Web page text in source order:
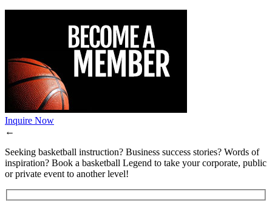
Inquire Now
←
Seeking basketball instruction? Business success stories? Words of
inspiration? Book a basketball Legend to take your corporate, public
or private event to another level!